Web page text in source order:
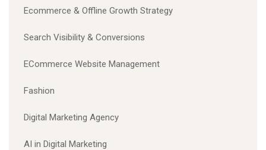
Ecommerce & Offline Growth Strategy
Search Visibility & Conversions
ECommerce Website Management
Fashion
Digital Marketing Agency
AI in Digital Marketing